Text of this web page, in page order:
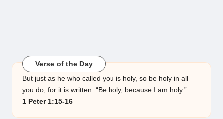
Verse of the Day
But just as he who called you is holy, so be holy in all
you do; for it is written: “Be holy, because I am holy.”
1 Peter 1:15-16